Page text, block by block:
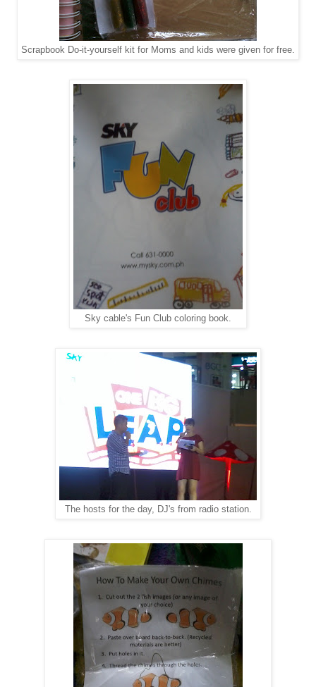
Scrapbook Do-it-yourself kit for Moms and kids were given for free.
Sky cable's Fun Club coloring book.
The hosts for the day, DJ's from radio station.